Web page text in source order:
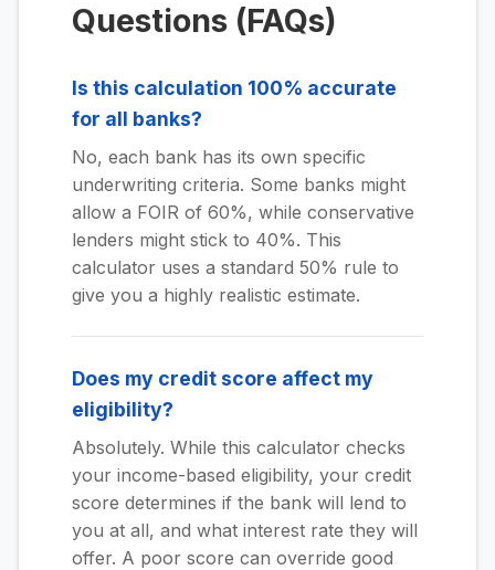
Questions (FAQs)
Is this calculation 100% accurate
for all banks?
No, each bank has its own specific
underwriting criteria. Some banks might
allow a FOIR of 60%, while conservative
lenders might stick to 40%. This
calculator uses a standard 50% rule to
give you a highly realistic estimate.
Does my credit score affect my
eligibility?
Absolutely. While this calculator checks
your income-based eligibility, your credit
score determines if the bank will lend to
you at all, and what interest rate they will
offer. A poor score can override good